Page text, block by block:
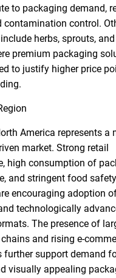
to packaging demand,
contamination control.
herbs, sprouts,
premium packaging
to justify higher price
America represents a
market. Strong retail
high consumption of
and stringent food safety
encouraging adoption
technologically
The presence of
and rising e-
further support demand
visually appealing